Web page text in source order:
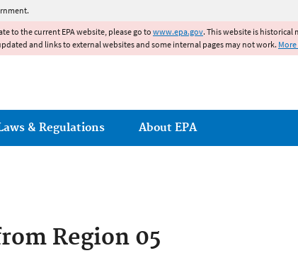
to the current EPA website, please go to www.epa.gov. This website is historical
and links to external websites and some internal pages may not work.
& Regulations About EPA
Region 05